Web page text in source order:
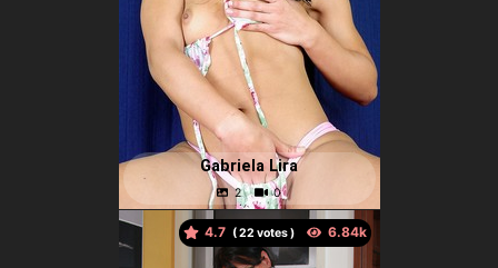
Gabriela Lira
4.7 ( votes )